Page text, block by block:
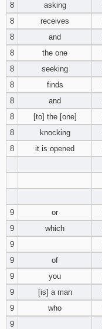
8
asking
8
receives
8
and
8
the one
8
seeking
8
finds
8
and
8
[to] the [one]
8
knocking
8
it is opened
9
or
9
which
9
9
of
9
you
9
[is] a man
9
who
9